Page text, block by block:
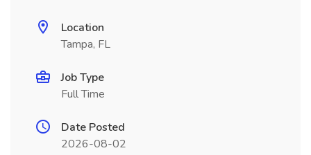
Location
Tampa, FL
Job Type
Full Time
Date Posted
2026-08-02